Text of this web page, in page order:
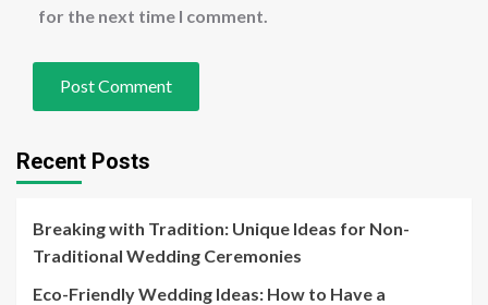
for the next time I comment.
Recent Posts
Breaking with Tradition: Unique Ideas for Non-
Traditional Wedding Ceremonies
Eco-Friendly Wedding Ideas: How to Have a